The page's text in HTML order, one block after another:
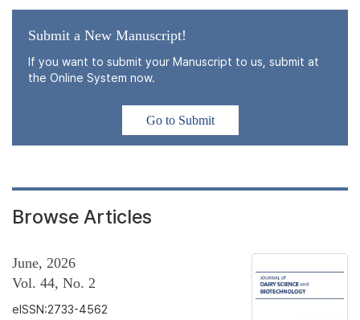
Submit a New Manuscript!
If you want to submit your Manuscript to us, submit at
the Online System now.
Go to Submit
Browse Articles
June, 2026
Vol. 44, No. 2
eISSN:2733-4562